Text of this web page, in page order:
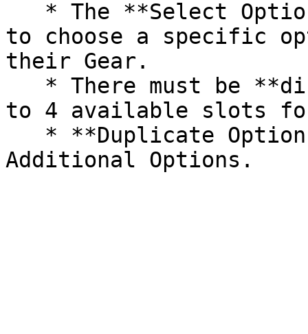
to choose a specific
their Gear.
to 4 available slots